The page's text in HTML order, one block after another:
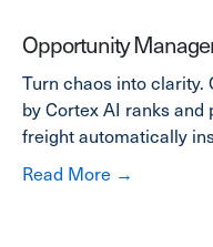
Opportunity
Turn chaos into
by Cortex AI ranks
freight automatically
Read More →